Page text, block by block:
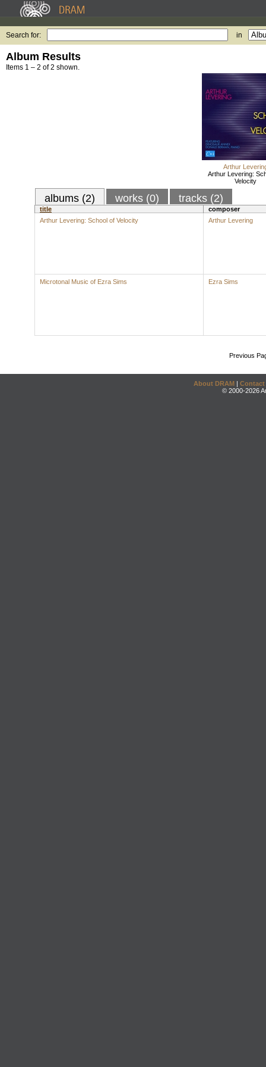
Search for: in
Album Results
Items 1 – 2 of 2 shown.
Arthur
Arthur Levering:
Velocity
albums (2) works (0) tracks (2)
title
composer
Arthur Levering: School of Velocity
Arthur Levering
Microtonal Music of Ezra Sims Ezra Sims
Previous
About DRAM | Contact
© 2000-2026